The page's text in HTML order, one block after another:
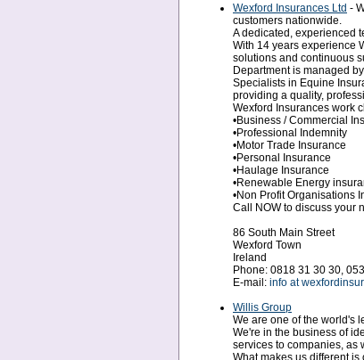
Wexford Insurances Ltd -
customers nationwide.
A dedicated, experienced
With 14 years experience
solutions and continuous
Department is managed
Specialists in Equine
providing a quality,
Wexford Insurances work
•Business / Commercial
•Professional Indemnity
•Motor Trade Insurance
•Personal Insurance
•Haulage Insurance
•Renewable Energy
•Non Profit Organisations
Call NOW to discuss your
86 South Main Street
Wexford Town
Ireland
Phone: 0818 31 30 30,
E-mail: info at
Willis Group
We are one of the world's
We're in the business of
services to companies, as
What makes us different